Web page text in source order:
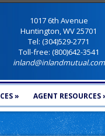
1017 6th Avenue
Huntington, WV 25701
Tel: (304)529-2771
Toll-free: (800)642-3541
inland@inlandmutual.com
» AGENT RESOURCES